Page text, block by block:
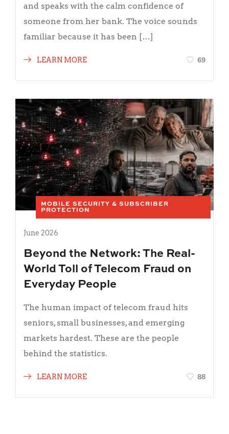
and speaks with the calm confidence of
someone from her bank. The voice sounds
familiar because it has been […]
LEARN MORE 69
MOBILE SECURITY & SUBSCRIBER
PROTECTION
June 2026
Beyond the Network: The Real-
World Toll of Telecom Fraud on
Everyday People
The human impact of telecom fraud hits
seniors, small businesses, and emerging
markets hardest. These are the people
behind the statistics.
LEARN MORE 88